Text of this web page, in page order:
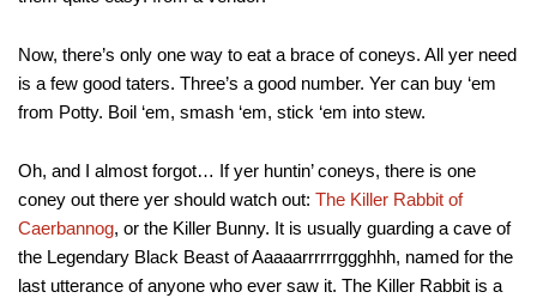
Now, there’s only one way to eat a brace of coneys. All yer need
is a few good taters. Three’s a good number. Yer can buy ‘em
from Potty. Boil ‘em, smash ‘em, stick ‘em into stew.
Oh, and I almost forgot… If yer huntin’ coneys, there is one
coney out there yer should watch out: The Killer Rabbit of
Caerbannog, or the Killer Bunny. It is usually guarding a cave of
the Legendary Black Beast of Aaaaarrrrrrggghhh, named for the
last utterance of anyone who ever saw it. The Killer Rabbit is a